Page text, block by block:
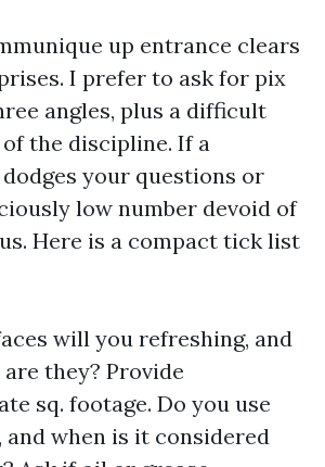
up entrance clears
I prefer to ask for pix
angles, plus a difficult
the discipline. If a
your questions or
low number devoid of
Here is a compact tick list
will you refreshing, and
they? Provide
sq. footage. Do you use
and when is it considered